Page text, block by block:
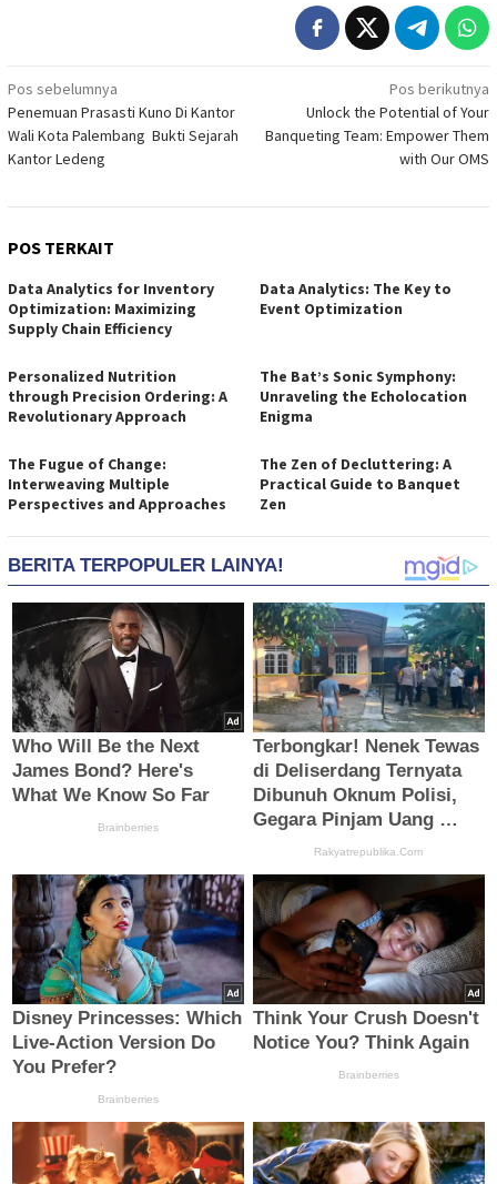
Navigasi
pos
Pos sebelumnya
Penemuan Prasasti Kuno Di Kantor
Wali Kota Palembang Bukti Sejarah
Kantor Ledeng
Pos berikutnya
Unlock the Potential of Your
Banqueting Team: Empower Them
with Our OMS
POS TERKAIT
Data Analytics for Inventory
Optimization: Maximizing
Supply Chain Efficiency
Data Analytics: The Key to
Event Optimization
Personalized Nutrition
through Precision Ordering: A
Revolutionary Approach
The Bat’s Sonic Symphony:
Unraveling the Echolocation
Enigma
The Fugue of Change:
Interweaving Multiple
Perspectives and Approaches
The Zen of Decluttering: A
Practical Guide to Banquet
Zen